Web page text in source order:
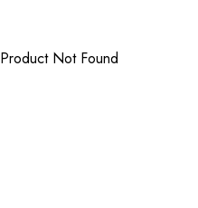
Product Not Found